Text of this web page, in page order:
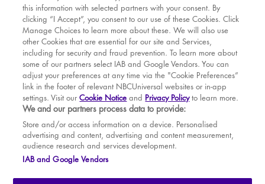
MAR
APR
MAY
Fri
14
7.30 PM
Sat
15
2.30 PM
Sat
15
7.30 PM
Sun
16
2.30 PM
Tue
18
7.30 PM
Wed
2.30 PM
Wed
19
7.30 PM
Thu
BOOK WITH
VENUE
BOOK WITH
WICKED
BOOK TICKETS
THE SHOW
YOUR VISIT
SOUVENIRS
BROADWAY
this information with selected partners with your consent. By
clicking “I Accept”, you consent to our use of these Cookies. Click
Manage Choices to learn more about these. We will also use
other Cookies that are essential for our site and Services,
including for security and fraud prevention. To learn more about
some of our partners select IAB and Google Vendors. You can
adjust your preferences at any time via the "Cookie Preferences”
link in the footer of relevant NBCUniversal websites or in-app
settings. Visit ourCookie Notice and Privacy Policyto learn more.
We and our partners process data to provide:
Store and/or access information on a device. Personalised
advertising and content, advertising and content measurement,
audience research and services development.
IAB and Google Vendors